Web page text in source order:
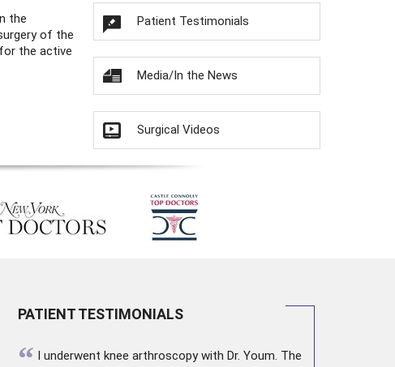
the
of the
the active
Patient Testimonials
Media/In the News
Surgical Videos
PATIENT TESTIMONIALS
“ I underwent knee arthroscopywith Dr. Youm. The